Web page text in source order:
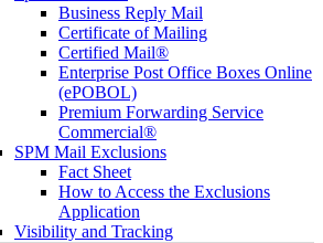
Business Reply Mail
Certificate of Mailing
Certified Mail®
Enterprise Post Office Boxes Online
(ePOBOL)
Premium Forwarding Service
Commercial®
SPM Mail Exclusions
Fact Sheet
How to Access the Exclusions
Application
Visibility and Tracking